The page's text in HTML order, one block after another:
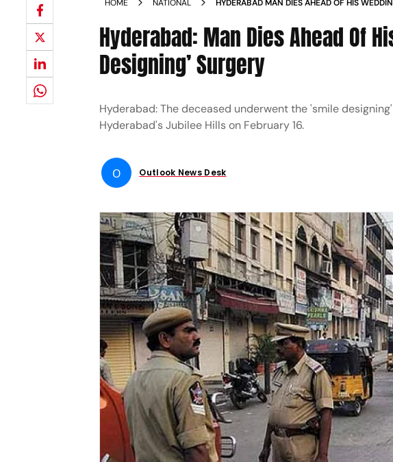
HOME NATIONAL
HYDERABAD MAN DIES AHEAD OF HIS
Hyderabad: Man Dies Ahead Of
Designing’ Surgery
Hyderabad: The deceased underwent the 'smile
Hyderabad's Jubilee Hills on February 16.
O Outlook News Desk